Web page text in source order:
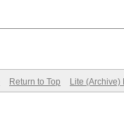
Return to Top Lite (Archive)